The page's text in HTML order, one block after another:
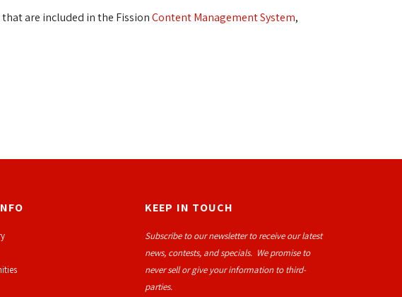
are included in the Fission Content Management System,
KEEP IN TOUCH
Subscribe to our newsletter to receive our latest
news, contests, and specials. We promise to
never sell or give your information to third-
parties.